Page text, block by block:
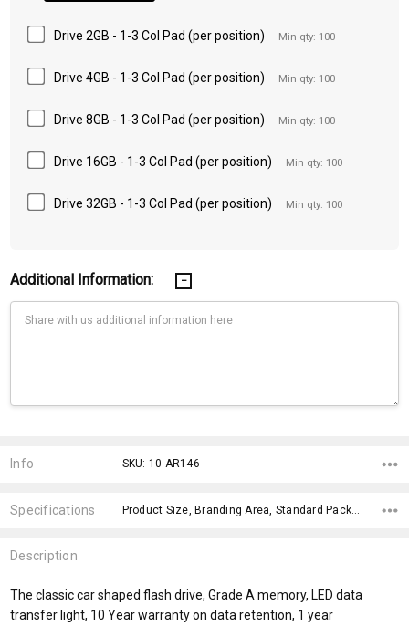
Drive 2GB - 1-3 Col Pad (per position) Min qty: 100
Drive 4GB - 1-3 Col Pad (per position) Min qty: 100
Drive 8GB - 1-3 Col Pad (per position) Min qty: 100
Drive 16GB - 1-3 Col Pad (per position) Min qty: 100
Drive 32GB - 1-3 Col Pad (per position) Min qty: 100
Additional Information:
Stock:
Info SKU: 10-AR146
Specifications
Description
The classic car shaped flash drive, Grade A memory, LED data
transfer light, 10 Year warranty on data retention, 1 year